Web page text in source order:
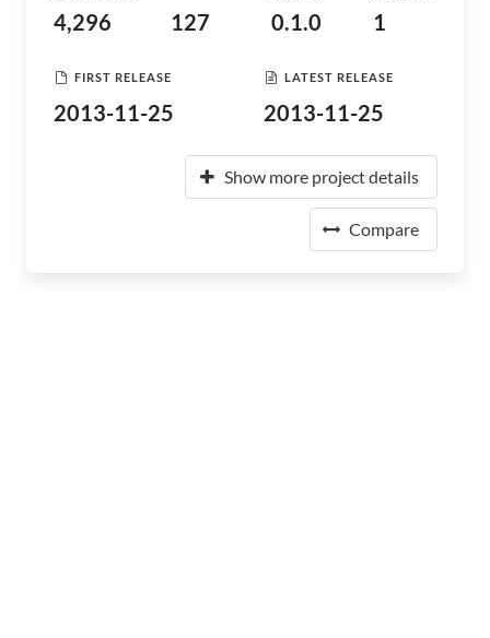
4,296 127 0.1.0 1
FIRST RELEASE
2013-11-25
LATEST RELEASE
2013-11-25
Show more project details
Compare